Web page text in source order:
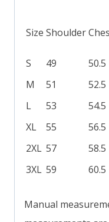
Size Shoulder
S
49 50.5
M
51 52.5
L
53 54.5
XL
55 56.5
2XL 57 58.5
3XL 59 60.5
Manual